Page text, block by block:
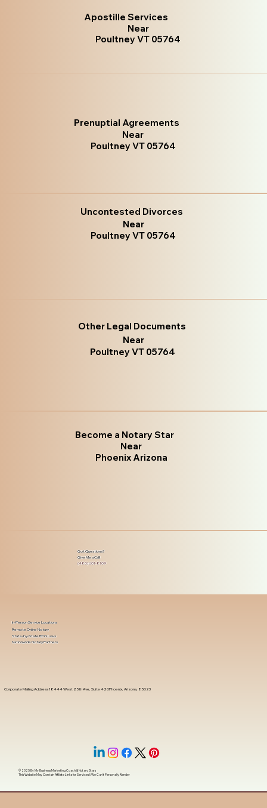
Apostille Services
Near
Poultney VT 05764
Prenuptial Agreements
Near
Poultney VT 05764
Uncontested Divorces
Near
Poultney VT 05764
Other Legal Documents
Near
Poultney VT 05764
Become a Notary Star
Near
Phoenix Arizona
Got Questions?
Give Me a Call!
(480) 601-8109
Corporate Mailing Address 18444 West 25th Ave, Suite 420Phoenix, Arizona, 85023
In-Person Service Locations
Remote Online Notary
State-by-State RON Laws
Nationwide Notary Partners
© 2025 ByMy Business Marketing Coach&Notary Stars
This Website May Contain Affiliate Links for Services I/We Can't Personally Render